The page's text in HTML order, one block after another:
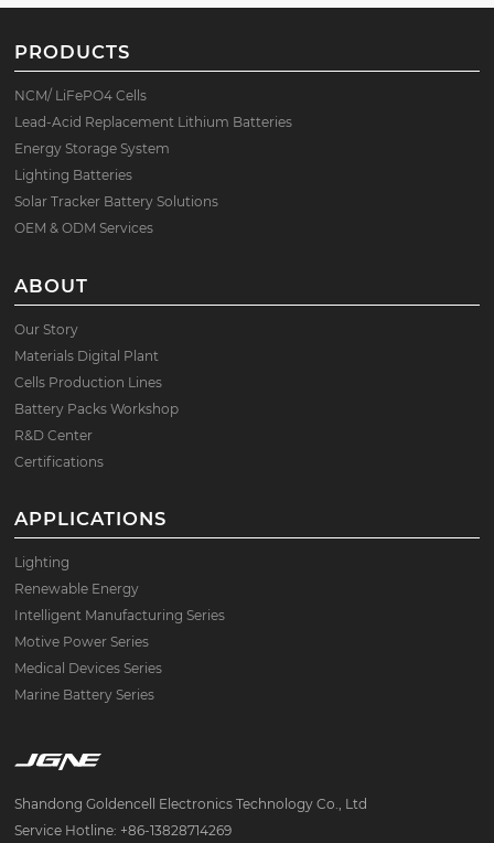
PRODUCTS
NCM/ LiFePO4 Cells
Lead-Acid Replacement Lithium Batteries
Energy Storage System
Lighting Batteries
Solar Tracker Battery Solutions
OEM & ODM Services
ABOUT
Our Story
Materials Digital Plant
Cells Production Lines
Battery Packs Workshop
R&D Center
Certifications
APPLICATIONS
Lighting
Renewable Energy
Intelligent Manufacturing Series
Motive Power Series
Medical Devices Series
Marine Battery Series
Shandong Goldencell Electronics Technology Co., Ltd
Service Hotline: +86-13828714269